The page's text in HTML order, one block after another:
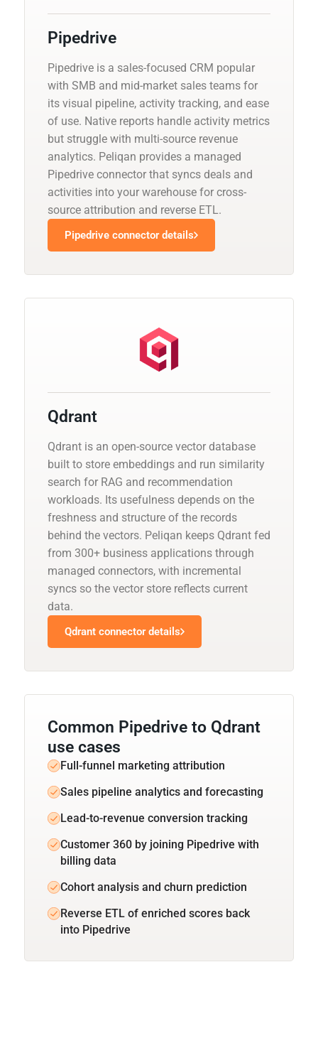
Pipedrive
Pipedrive is a sales-focused CRM popular
with SMB and mid-market sales teams for
its visual pipeline, activity tracking, and ease
of use. Native reports handle activity metrics
but struggle with multi-source revenue
analytics. Peliqan provides a managed
Pipedrive connector that syncs deals and
activities into your warehouse for cross-
source attribution and reverse ETL.
Pipedrive connector details
Qdrant
Qdrant is an open-source vector database
built to store embeddings and run similarity
search for RAG and recommendation
workloads. Its usefulness depends on the
freshness and structure of the records
behind the vectors. Peliqan keeps Qdrant fed
from 300+ business applications through
managed connectors, with incremental
syncs so the vector store reflects current
data.
Qdrant connector details
Common Pipedrive to Qdrant
use cases
Full-funnel marketing attribution
Sales pipeline analytics and forecasting
Lead-to-revenue conversion tracking
Customer 360 by joining Pipedrive with
billing data
Cohort analysis and churn prediction
Reverse ETL of enriched scores back
into Pipedrive